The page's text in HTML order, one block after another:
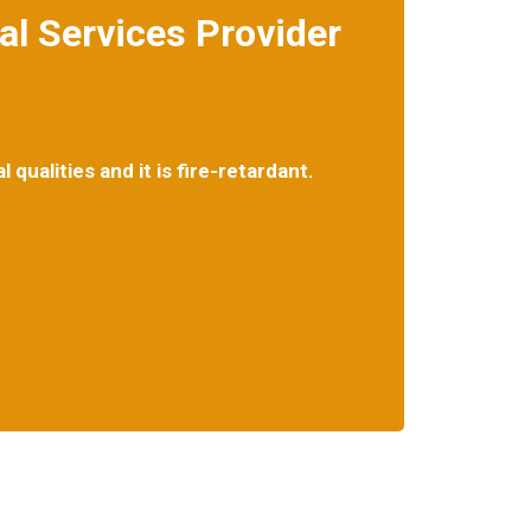
care of your asbestos-related concerns.
Services Provider
qualities and it is fire-retardant.